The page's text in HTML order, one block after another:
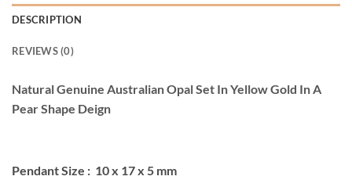
DESCRIPTION
REVIEWS (0)
Natural Genuine Australian Opal Set In Yellow Gold In A
Pear Shape Deign
Pendant Size : 10 x 17 x 5 mm